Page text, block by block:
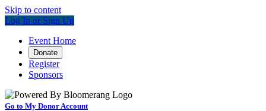
Skip to content
Log In or Sign Up
Event Home
Donate
Register
Sponsors
Go to My Donor Account